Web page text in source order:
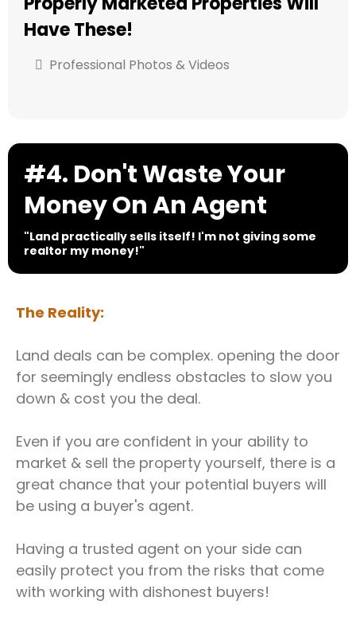
Have These!
Professional Photos & Videos
#4. Don't Waste Your
Money On An Agent
"Land practically sells itself! I'm not giving some
realtor my money!"
The Reality:
Land deals can be complex. opening the door
for seemingly endless obstacles to slow you
down & cost you the deal.
Even if you are confident in your ability to
market & sell the property yourself, there is a
great chance that your potential buyers will
be using a buyer's agent.
Having a trusted agent on your side can
easily protect you from the risks that come
with working with dishonest buyers!